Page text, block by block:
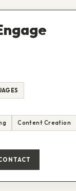
Content Creation